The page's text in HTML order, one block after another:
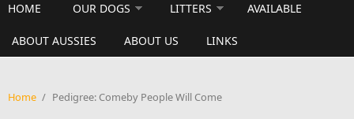
HOME OUR DOGS LITTERS AVAILABLE
ABOUT AUSSIES ABOUT US LINKS
Home / Pedigree: Comeby People Will Come